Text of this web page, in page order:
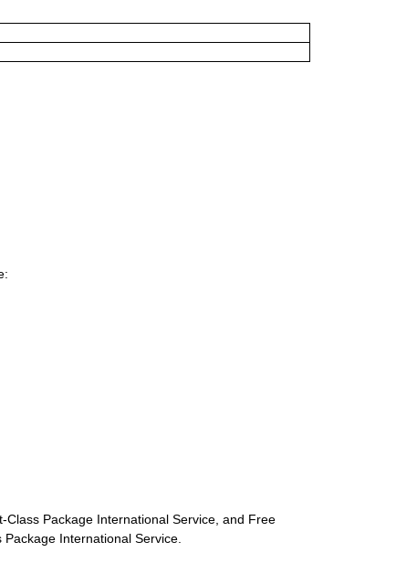
Package International Service, and Free
International Service.